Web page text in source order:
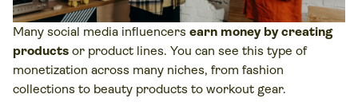
Many social media influencers earn money by creating
products or product lines. You can see this type of
monetization across many niches, from fashion
collections to beauty products to workout gear.